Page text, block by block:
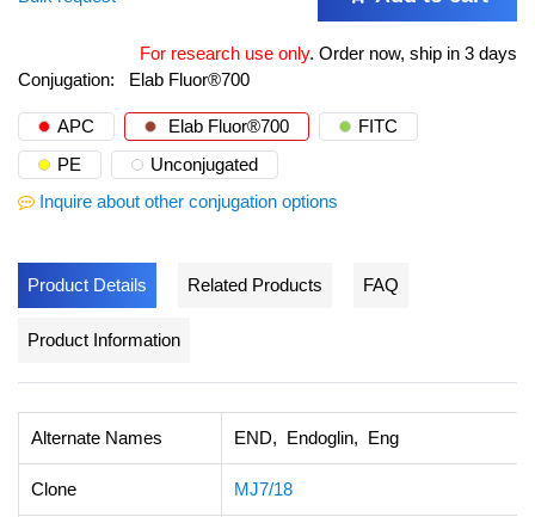
For research use only. Order now, ship in 3 days
Conjugation:
Elab Fluor®700
APC Elab Fluor®700
FITC
PE
Unconjugated
Inquire about other conjugation options
Product Details Related Products FAQ
Product Information
Alternate Names END, Endoglin, Eng
Clone MJ7/18